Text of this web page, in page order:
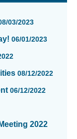
03/2023
06/01/2023
08/12/2022
06/12/2022
2022